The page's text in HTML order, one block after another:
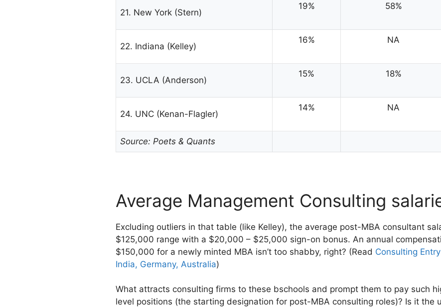
21. New York (Stern)
19% 58%
22. Indiana (Kelley)
16% NA
23. UCLA (Anderson)
15% 18%
24. UNC (Kenan-Flagler)
14% NA
Source: Poets & Quants
Average Management Consulting
Excluding outliers in that table (like Kelley), the average post-MBA consultant
$125,000 range with a $20,000 – $25,000 sign-on bonus. An annual
$150,000 for a newly minted MBA isn’t too shabby, right? (Read Consulting
India, Germany, Australia)
What attracts consulting firms to these bschools and prompt them to pay such
level positions (the starting designation for post-MBA consulting roles)? Is it the